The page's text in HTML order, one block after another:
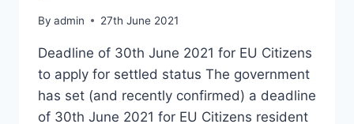
By admin 27th June 2021
Deadline of 30th June 2021 for EU Citizens
to apply for settled status The government
has set (and recently confirmed) a deadline
of 30th June 2021 for EU Citizens resident